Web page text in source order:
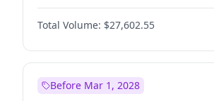
Total Volume: $27,602.55
Before Mar 1, 2028